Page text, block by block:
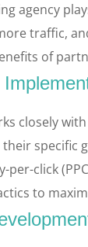
agency
traffic,
of
closely
specific
per-click
to